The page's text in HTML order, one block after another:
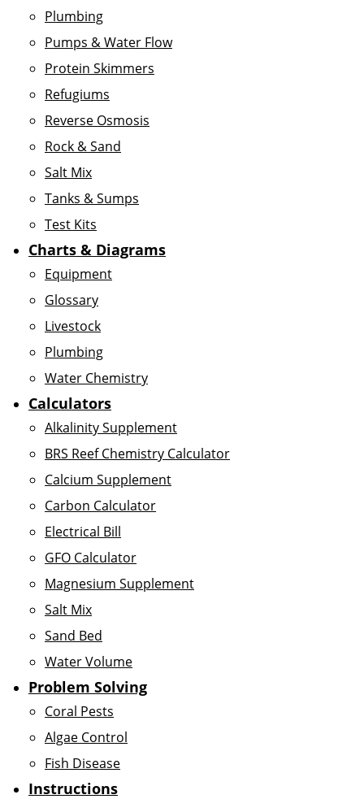
Plumbing
Pumps & Water Flow
Protein Skimmers
Refugiums
Reverse Osmosis
Rock & Sand
Salt Mix
Tanks & Sumps
Test Kits
Charts & Diagrams
Equipment
Glossary
Livestock
Plumbing
Water Chemistry
Calculators
Alkalinity Supplement
BRS Reef Chemistry Calculator
Calcium Supplement
Carbon Calculator
Electrical Bill
GFO Calculator
Magnesium Supplement
Salt Mix
Sand Bed
Water Volume
Problem Solving
Coral Pests
Algae Control
Fish Disease
Instructions